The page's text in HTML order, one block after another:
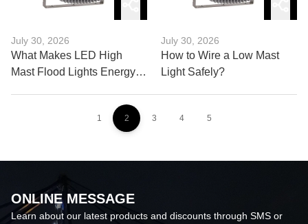
July 30, 2026
What Makes LED High
Mast Flood Lights Energy
July 30, 2026
How to Wire a Low Mast
Light Safely?
1 2 3 4 5
ONLINE MESSAGE
Learn about our latest products and discounts through SMS or